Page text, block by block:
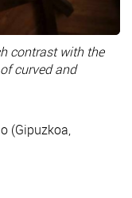
contrast with the
curved and
(Gipuzkoa,